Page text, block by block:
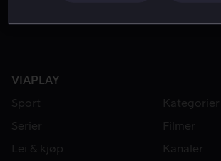
VIAPLAY
Sport
Kategorier
Serier
Filmer
Lei & kjøp
Kanaler